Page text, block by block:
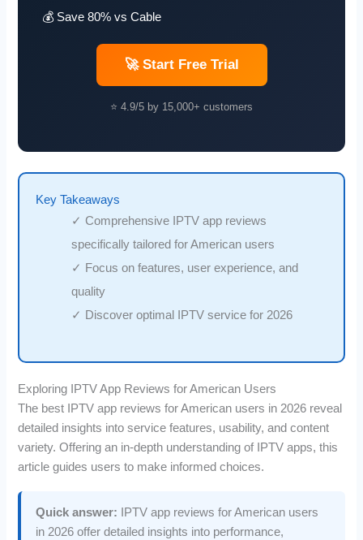
💰 Save 80% vs Cable
🚀 Start Free Trial
⭐ 4.9/5 by 15,000+ customers
Key Takeaways
✓ Comprehensive IPTV app reviews
specifically tailored for American users
✓ Focus on features, user experience, and
quality
✓ Discover optimal IPTV service for 2026
Exploring IPTV App Reviews for American Users
The best IPTV app reviews for American users in 2026 reveal
detailed insights into service features, usability, and content
variety. Offering an in-depth understanding of IPTV apps, this
article guides users to make informed choices.
Quick answer: IPTV app reviews for American users
in 2026 offer detailed insights into performance,